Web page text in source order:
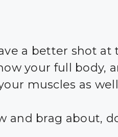
a better shot at
your full body,
muscles as
and brag about,